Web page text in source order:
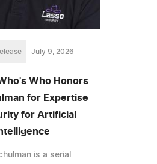
July 9, 2026
Who Honors
for Expertise
for Artificial
is a serial